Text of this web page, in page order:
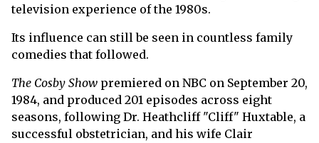
television experience of the 1980s.
Its influence can still be seen in countless family
comedies that followed.
The Cosby Show premiered on NBC on September 20,
1984, and produced 201 episodes across eight
seasons, following Dr. Heathcliff "Cliff" Huxtable, a
successful obstetrician, and his wife Clair